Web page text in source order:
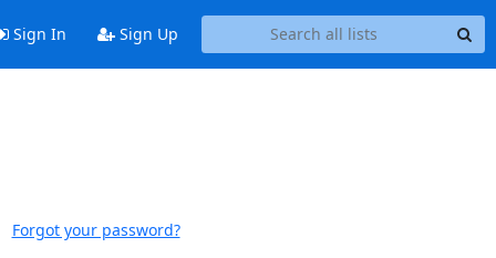
Sign In Sign Up
Forgot your password?